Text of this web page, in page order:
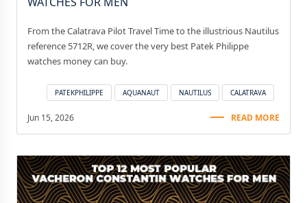
From the Calatrava Pilot Travel Time to the illustrious Nautilus
reference 5712R, we cover the very best Patek Philippe
watches money can buy.
PATEKPHILIPPE AQUANAUT NAUTILUS CALATRAVA
Jun 15, 2026 READ MORE